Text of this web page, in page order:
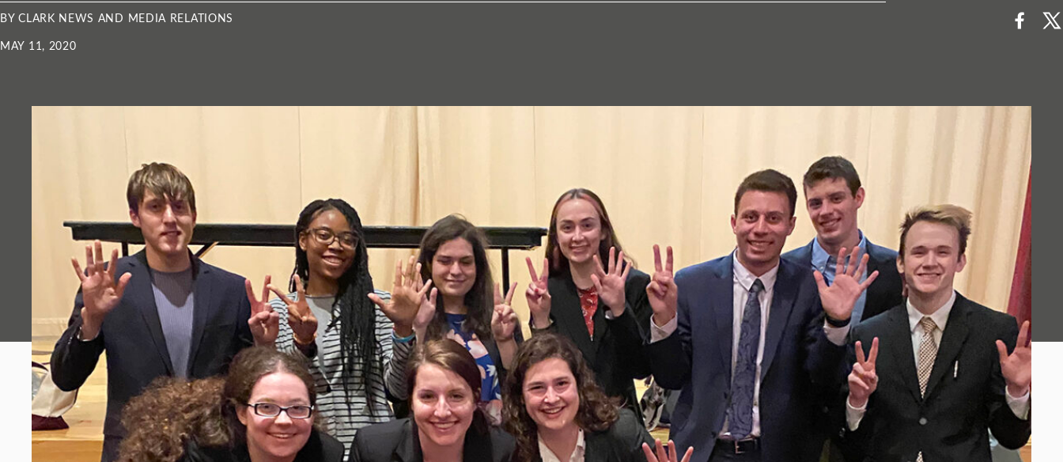
BY CLARK NEWS AND MEDIA RELATIONS
MAY 11, 2020